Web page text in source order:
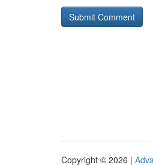
Copyright © 2026 |